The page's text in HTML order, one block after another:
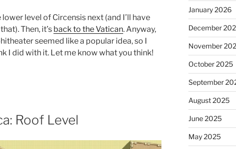
lower level of Circensis next (and I’ll have
Then, it’s back to the Vatican. Anyway,
seemed like a popular idea, so I
I did with it. Let me know what you think!
Roof Level
January 2026
December
November
October 2025
September
August 2025
June 2025
May 2025